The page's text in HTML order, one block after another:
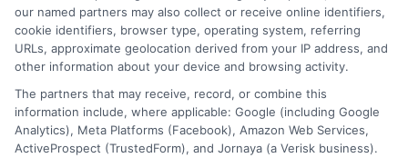
indirectly through representatives or agents.
Contact our support if you are suspicious of any
fraudulent activities or if you have any questions.
our named partners may also collect or receive online identifiers,
cookie identifiers, browser type, operating system, referring
URLs, approximate geolocation derived from your IP address, and
other information about your device and browsing activity.
The partners that may receive, record, or combine this
information include, where applicable: Google (including Google
Analytics), Meta Platforms (Facebook), Amazon Web Services,
ActiveProspect (TrustedForm), and Jornaya (a Verisk business).